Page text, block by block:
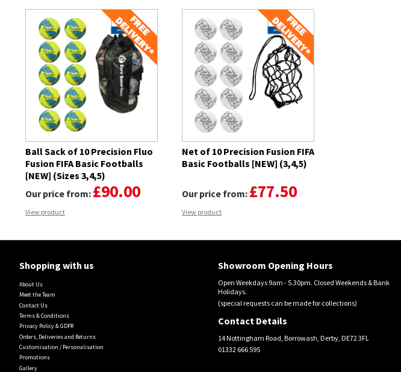
Ball Sack of 10 Precision Fluo
Fusion FIFA Basic Footballs
[NEW] (Sizes 3,4,5)
Our price from: £90.00
View product
Net of 10 Precision Fusion FIFA
Basic Footballs [NEW] (3,4,5)
Our price from: £77.50
View product
Shopping with us
About Us
Meet the Team
Contact Us
Terms & Conditions
Privacy Policy & GDPR
Orders, Deliveries and Returns
Customisation / Personalisation
Promotions
Gallery
Showroom Opening Hours
Open Weekdays 9am - 5.30pm. Closed Weekends & Bank
Holidays.
(special requests can be made for collections)
Contact Details
14 Nottingham Road, Borrowash, Derby, DE72 3FL
01332 666 595